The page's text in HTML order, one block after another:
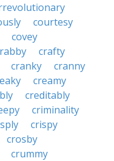
courtesy
covey
crafty
cranky
cranny
creamy
creditably
criminality
crispy
crosby
crummy